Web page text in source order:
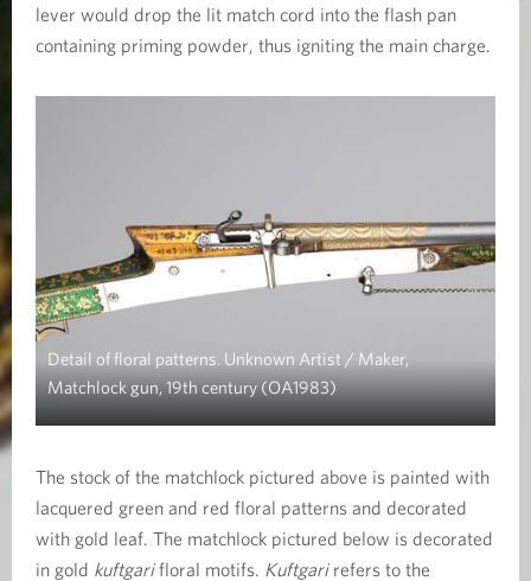
lever would drop the lit match cord into the flash pan
containing priming powder, thus igniting the main charge.
Detail of floral patterns. Unknown Artist / Maker,
Matchlock gun, 19th century (OA1983)
The stock of the matchlock pictured above is painted with
lacquered green and red floral patterns and decorated
with gold leaf. The matchlock pictured below is decorated
in gold kuftgarifloral motifs. Kuftgarirefers to the